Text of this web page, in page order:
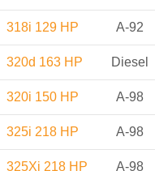
318i 129 HP A-92
320d 163 HP Diesel
320i 150 HP A-98
325i 218 HP A-98
325Xi 218 HP A-98